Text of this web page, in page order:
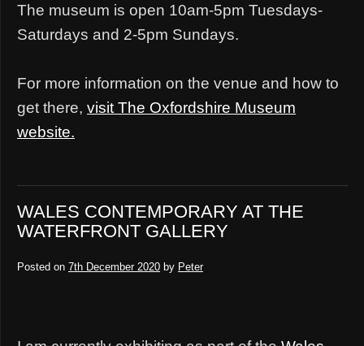
The museum is open 10am-5pm Tuesdays-
Saturdays and 2-5pm Sundays.
For more information on the venue and how to
get there, visit The Oxfordshire Museum
website.
WALES CONTEMPORARY AT THE
WATERFRONT GALLERY
Posted on 7th December 2020 by Peter